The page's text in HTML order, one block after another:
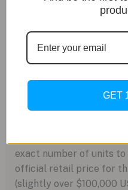
reserve of
visible through a screw-
while a second
diamond-adorned dial.
Although the Carrera
36mm presented at
currently a prototype, it
exact number of units
official retail price for
(slightly over $100,000
GET